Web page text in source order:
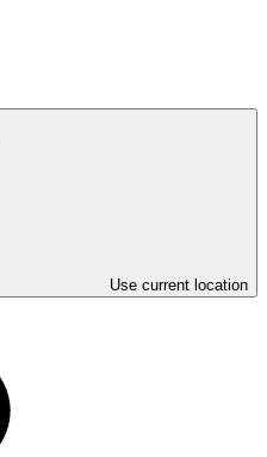
Use current location